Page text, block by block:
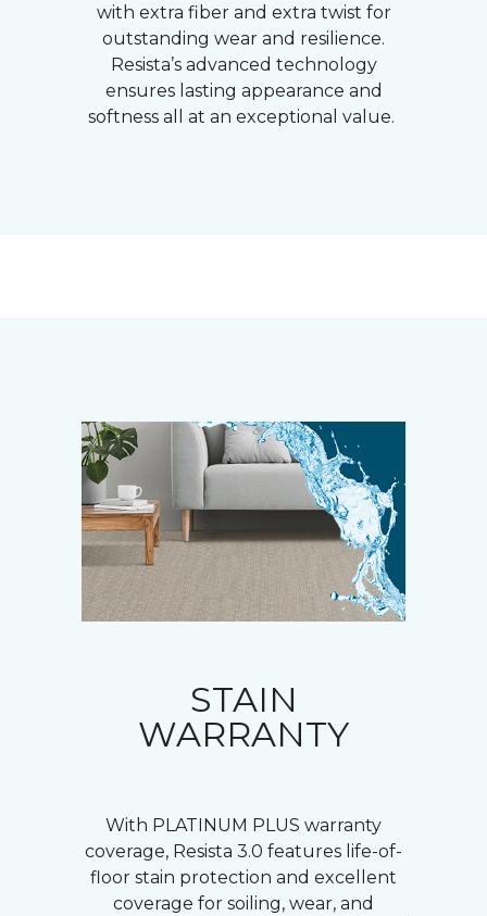
with extra fiber and extra twist for
outstanding wear and resilience.
Resista’s advanced technology
ensures lasting appearance and
softness all at an exceptional value.
STAIN
WARRANTY
With PLATINUM PLUS warranty
coverage, Resista 3.0 features life-of-
floor stain protection and excellent
coverage for soiling, wear, and